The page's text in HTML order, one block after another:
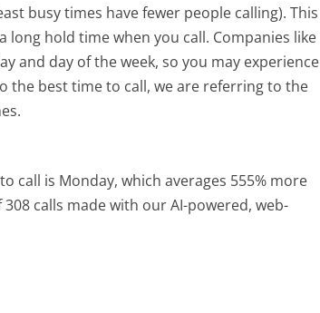
busy times have fewer people calling). This
long hold time when you call. Companies like
and day of the week, so you may experience
the best time to call, we are referring to the
call is Monday, which averages 555% more
calls made with our AI-powered, web-